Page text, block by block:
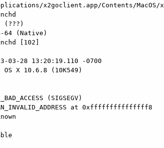
x2goclient.app/Contents/MacOS/
64 (Native)
[102]
28 13:20:19.110 -0700
X 10.6.8 (10K549)
(SIGSEGV)
at 0xfffffffffffffff8